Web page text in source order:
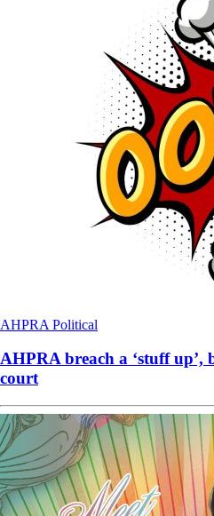
AHPRA Political
AHPRA breach a ‘stuff
court